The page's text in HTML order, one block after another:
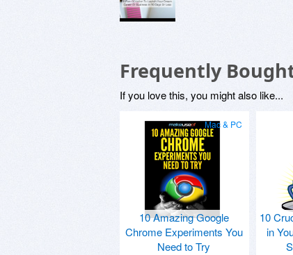
Frequently
If you love this, you might also like...
Mac & PC
10 Amazing Google
Chrome Experiments You
Need to Try
10
in